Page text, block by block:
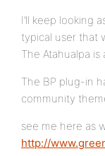
I’ll keep looking
typical user that
The Atahualpa
The BP plug-in
community
see me here as
http://